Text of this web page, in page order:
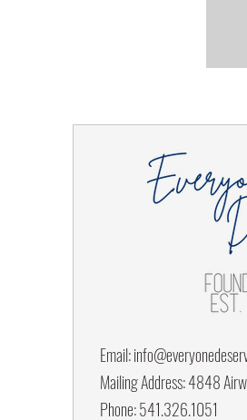
Email:
Mailing Address: 4848
Phone: 541.326.1051